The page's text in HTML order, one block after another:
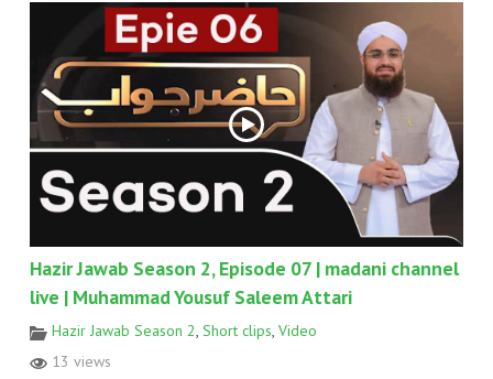
Hazir Jawab Season 2, Episode 07 | madani channel
live | Muhammad Yousuf Saleem Attari
Hazir Jawab Season 2, Short clips, Video
13 views